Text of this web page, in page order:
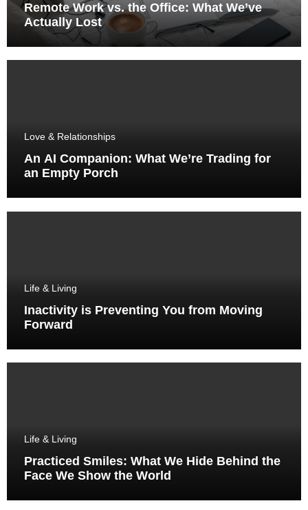
Remote Work vs. the Office: What We’ve
Actually Lost
Love & Relationships
An AI Companion: What We’re Trading for
an Empty Porch
Life & Living
Inactivity is Preventing You from Moving
Forward
Life & Living
Practiced Smiles: What We Hide Behind the
Face We Show the World